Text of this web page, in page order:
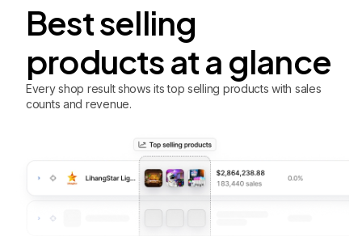
Best selling
products at a glance
Every shop result shows its top selling products with sales
counts and revenue.